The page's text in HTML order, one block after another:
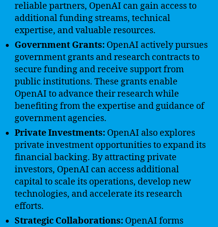
reliable partners, OpenAI can gain access to
additional funding streams, technical
expertise, and valuable resources.
Government Grants: OpenAI actively pursues
government grants and research contracts to
secure funding and receive support from
public institutions. These grants enable
OpenAI to advance their research while
benefiting from the expertise and guidance of
government agencies.
Private Investments: OpenAI also explores
private investment opportunities to expand its
financial backing. By attracting private
investors, OpenAI can access additional
capital to scale its operations, develop new
technologies, and accelerate its research
efforts.
Strategic Collaborations: OpenAI forms